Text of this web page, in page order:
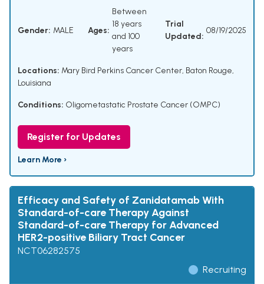
Gender: MALE Ages:
Between
18 years
and 100
years
Trial
Updated:
08/19/2025
Locations: Mary Bird Perkins Cancer Center, Baton Rouge,
Louisiana
Conditions: Oligometastatic Prostate Cancer (OMPC)
Register for Updates
Learn More ›
Efficacy and Safety of Zanidatamab With
Standard-of-care Therapy Against
Standard-of-care Therapy for Advanced
HER2-positive Biliary Tract Cancer
NCT06282575
Recruiting